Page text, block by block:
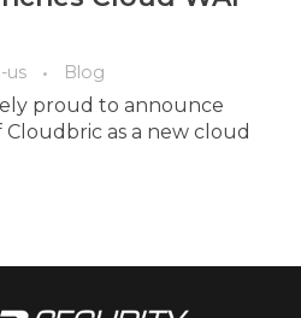
us Blog
proud to announce
as a new cloud